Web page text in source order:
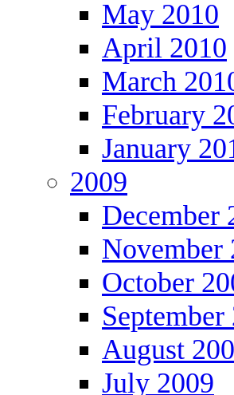
May 2010
April 2010
March
February
January
2009
December
November
October
September
August
July 2009